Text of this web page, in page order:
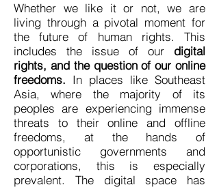
Whether we like it or not, we are
living through a pivotal moment for
the future of human rights. This
includes the issue of our digital
rights, and the question of our online
freedoms. In places like Southeast
Asia, where the majority of its
peoples are experiencing immense
threats to their online and offline
freedoms, at the hands of
opportunistic governments and
corporations, this is especially
prevalent. The digital space has